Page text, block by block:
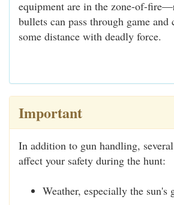
equipment are in the zone-of-
bullets can pass through game
some distance with deadly force.
Important
In addition to gun handling,
affect your safety during the hunt:
Weather, especially the sun's